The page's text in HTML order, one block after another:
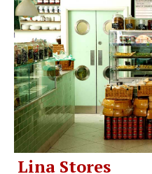
Lina Stores